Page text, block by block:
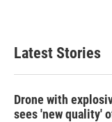
Latest Stories
Drone with
sees 'new quality'